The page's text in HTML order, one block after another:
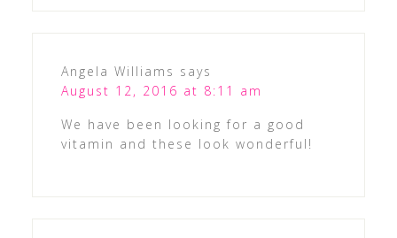
Angela Williams says
August 12, 2016 at 8:11 am
We have been looking for a good
vitamin and these look wonderful!